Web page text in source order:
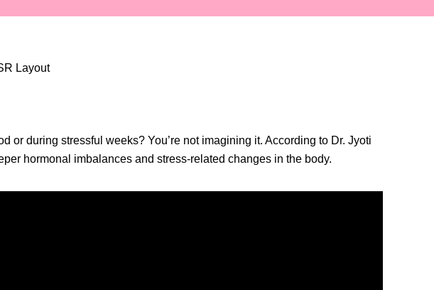
Layout
during stressful weeks? You’re not imagining it. According to Dr. Jyoti
hormonal imbalances and stress-related changes in the body.